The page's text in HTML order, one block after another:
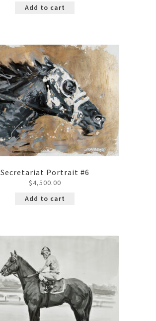
Add to cart
Secretariat Portrait #6
$4,500.00
Add to cart